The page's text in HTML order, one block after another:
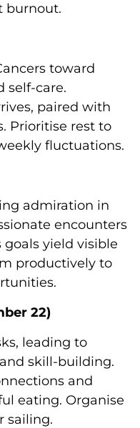
burnout.
toward
self-care.
paired with
Prioritise rest to
fluctuations.
admiration in
encounters
yield visible
productively to
22)
leading to
skill-building.
and
eating. Organise
sailing.